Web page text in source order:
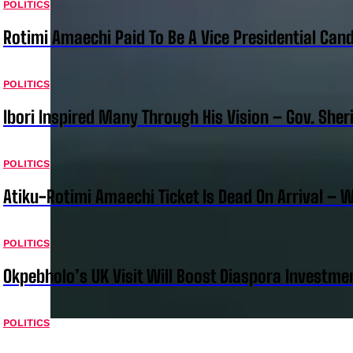
POLITICS
Rotimi Amaechi Paid To Be A Vice Presidential
POLITICS
Ibori Inspired Many Through His Vision – Gov.
POLITICS
Atiku-Rotimi Amaechi Ticket Is Dead On Arrival –
POLITICS
Okpebholo’s UK Visit Will Boost Diaspora
POLITICS